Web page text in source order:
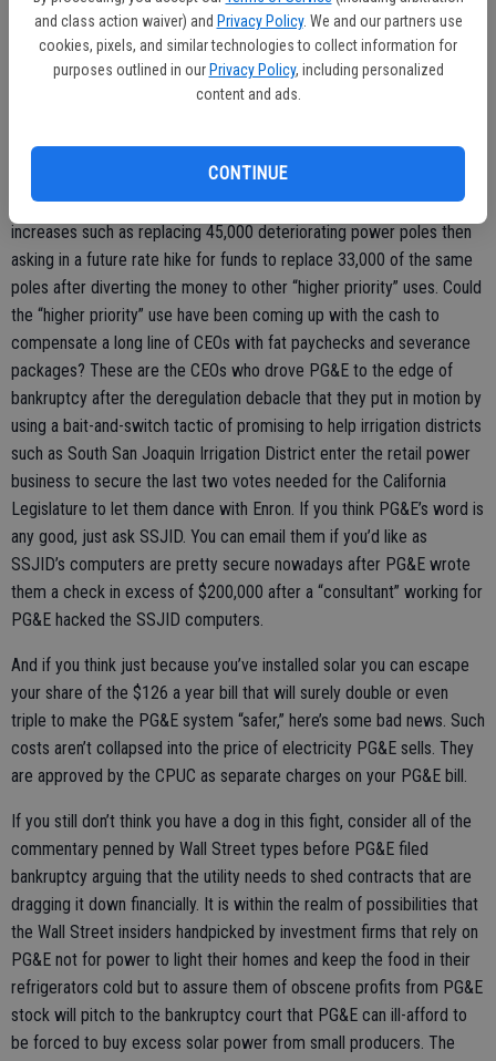
and class action waiver) and Privacy Policy. We and our partners use
cookies, pixels, and similar technologies to collect information for
purposes outlined in our Privacy Policy, including personalized
content and ads.
CONTINUE
(meaning its liabilities grossly exceeds its book value) would have a
tough time demonstrating it can continue to operate.
needs to collect $126 a year on average from each of its customers
in order to try and not to blow them up or burn them out. PG&E has
a history of promising to do safety-related work in previous rate
increases such as replacing 45,000 deteriorating power poles then
asking in a future rate hike for funds to replace 33,000 of the same
poles after diverting the money to other “higher priority” uses. Could
the “higher priority” use have been coming up with the cash to
compensate a long line of CEOs with fat paychecks and severance
packages? These are the CEOs who drove PG&E to the edge of
bankruptcy after the deregulation debacle that they put in motion by
using a bait-and-switch tactic of promising to help irrigation districts
such as South San Joaquin Irrigation District enter the retail power
business to secure the last two votes needed for the California
Legislature to let them dance with Enron. If you think PG&E’s word is
any good, just ask SSJID. You can email them if you’d like as
SSJID’s computers are pretty secure nowadays after PG&E wrote
them a check in excess of $200,000 after a “consultant” working for
PG&E hacked the SSJID computers.
And if you think just because you’ve installed solar you can escape
your share of the $126 a year bill that will surely double or even
triple to make the PG&E system “safer,” here’s some bad news. Such
costs aren’t collapsed into the price of electricity PG&E sells. They
are approved by the CPUC as separate charges on your PG&E bill.
If you still don’t think you have a dog in this fight, consider all of the
commentary penned by Wall Street types before PG&E filed
bankruptcy arguing that the utility needs to shed contracts that are
dragging it down financially. It is within the realm of possibilities that
the Wall Street insiders handpicked by investment firms that rely on
PG&E not for power to light their homes and keep the food in their
refrigerators cold but to assure them of obscene profits from PG&E
stock will pitch to the bankruptcy court that PG&E can ill-afford to
be forced to buy excess solar power from small producers. The